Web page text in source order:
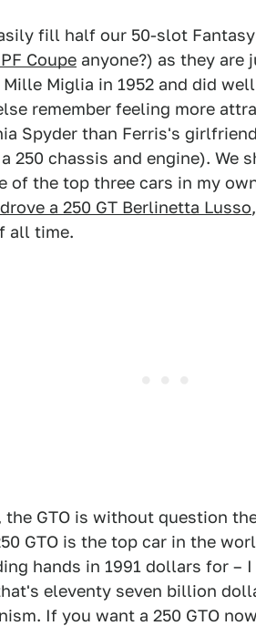
fill half our 50-slot Fantasy
Coupe anyone?) as they
Miglia in 1952 and did
remember feeling more
Spyder than Ferris's
250 chassis and engine). We
of the top three cars in my
a 250 GT Berlinetta Lusso
all time.
GTO is without question
GTO is the top car in the
hands in 1991 dollars for –
eleventy seven billion
If you want a 250 GTO